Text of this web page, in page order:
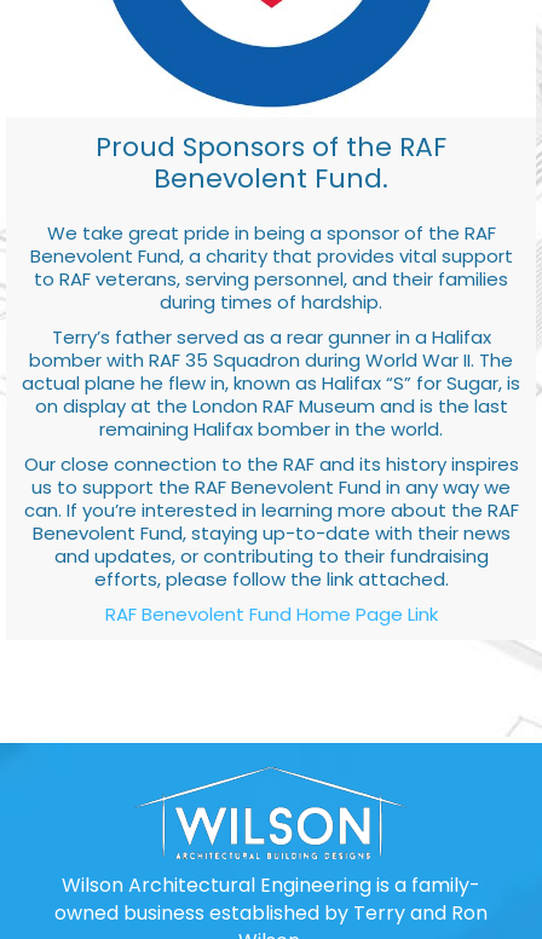
Proud Sponsors of the RAF
Benevolent Fund.
We take great pride in being a sponsor of the RAF
Benevolent Fund, a charity that provides vital support
to RAF veterans, serving personnel, and their families
during times of hardship.
Terry’s father served as a rear gunner in a Halifax
bomber with RAF 35 Squadron during World War II. The
actual plane he flew in, known as Halifax “S” for Sugar, is
on display at the London RAF Museum and is the last
remaining Halifax bomber in the world.
Our close connection to the RAF and its history inspires
us to support the RAF Benevolent Fund in any way we
can. If you’re interested in learning more about the RAF
Benevolent Fund, staying up-to-date with their news
and updates, or contributing to their fundraising
efforts, please follow the link attached.
RAF Benevolent Fund Home Page Link
Wilson Architectural Engineering is a family-
owned business established by Terry and Ron